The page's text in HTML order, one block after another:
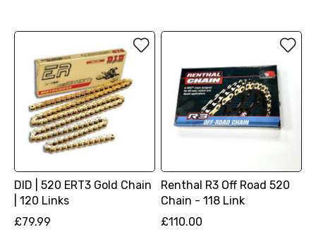
DID | 520 ERT3 Gold Chain
| 120 Links
£79.99
Renthal R3 Off Road 520
Chain - 118 Link
£110.00